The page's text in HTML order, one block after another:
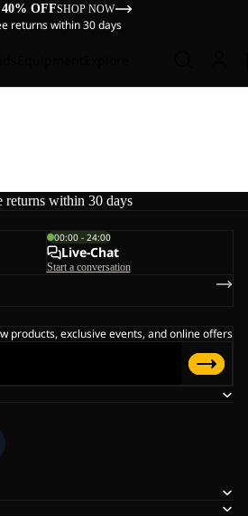
OFFSHOP NOW
returns within 30 days
returns within 30 days
00:00 - 24:00
Live-Chat
Start a conversation
products, exclusive events, and online offers